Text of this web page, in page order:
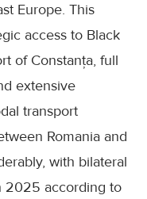
Europe. This
access to Black
of Constanța, full
extensive
transport
Romania and
with bilateral
2025 according to